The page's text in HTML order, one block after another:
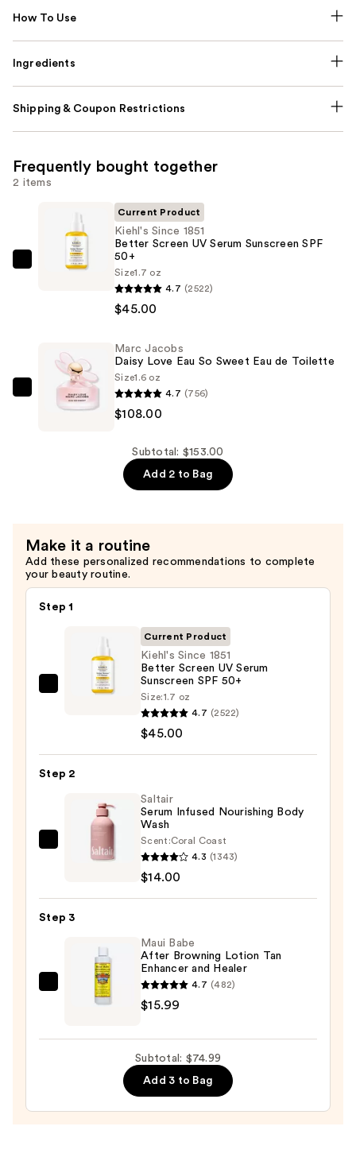
How To Use
Ingredients
Shipping & Coupon Restrictions
Frequently bought together
2 items
Kiehl's
Serum
Sunscreen
Current Product
Kiehl's Since 1851
Better Screen UV Serum Sunscreen SPF
50+
Size1.7 oz
4.7 (2522)
$45.00
Marc
Jacobs
de
Toilette
—
$108.00
Marc Jacobs
Daisy Love Eau So Sweet Eau de Toilette
Size1.6 oz
4.7 (756)
$108.00
Subtotal: $153.00
Add 2 to Bag
Make it a routine
Add these personalized recommendations to complete
your beauty routine.
Step 1
Kiehl's
Screen
Serum
Sunscreen
$45.00
Current Product
Kiehl's Since 1851
Better Screen UV Serum
Sunscreen SPF 50+
Size:1.7 oz
4.7 (2522)
$45.00
Step 2
Saltair
Body
$14.00
Saltair
Serum Infused Nourishing Body
Wash
Scent:Coral Coast
4.3 (1343)
$14.00
Step 3
Maui Babe
After Browning Lotion Tan
Enhancer and Healer
4.7 (482)
$15.99
Subtotal: $74.99
Add 3 to Bag